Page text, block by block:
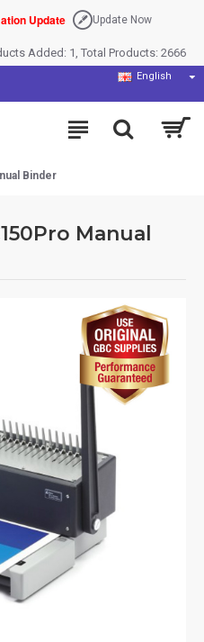
Update Update Now
Added: 1, Total Products: 2666
English
Binder
Manual